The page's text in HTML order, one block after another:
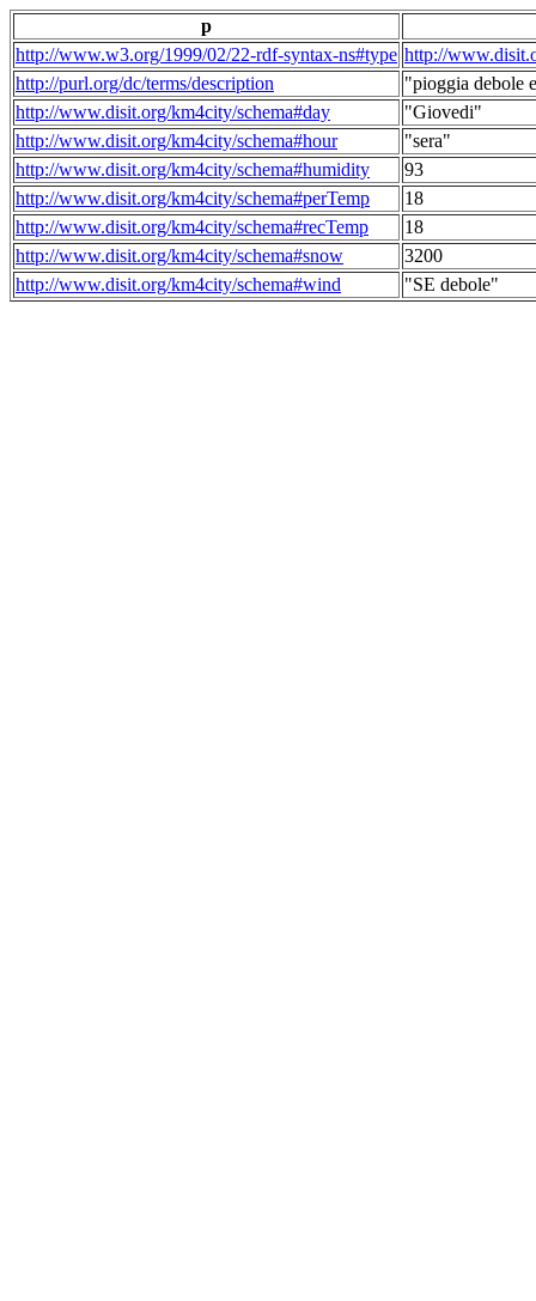
p
http://www.w3.org/1999/02/22-rdf-syntax-ns#type http://
http://purl.org/dc/terms/description
"pioggia debole
http://www.disit.org/km4city/schema#day
"Giovedi"
http://www.disit.org/km4city/schema#hour
"sera"
http://www.disit.org/km4city/schema#humidity
93
http://www.disit.org/km4city/schema#perTemp
18
http://www.disit.org/km4city/schema#recTemp
18
http://www.disit.org/km4city/schema#snow
3200
http://www.disit.org/km4city/schema#wind
"SE debole"